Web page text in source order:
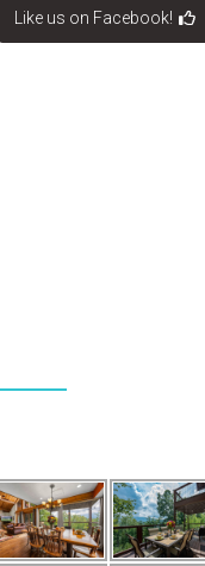
Like us on Facebook!